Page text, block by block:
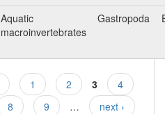
Aquatic
macroinvertebrates
Gastropoda
1 2 3
4
8 9 …
next ›